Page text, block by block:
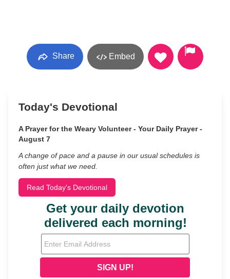
Share Embed
Today's Devotional
A Prayer for the Weary Volunteer - Your Daily Prayer -
August 7
A change of pace and a pause in our usual schedules is
often just what we need.
Read Today's Devotional